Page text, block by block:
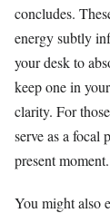
concludes.
energy subtly
your desk to
keep one in
clarity. For
serve as a focal
present moment.
You might also